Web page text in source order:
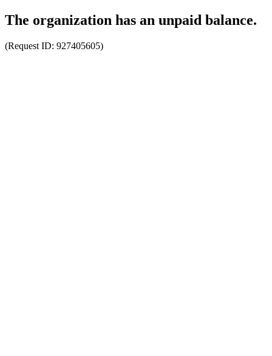
The organization has an unpaid balance.
(Request ID: 927405605)